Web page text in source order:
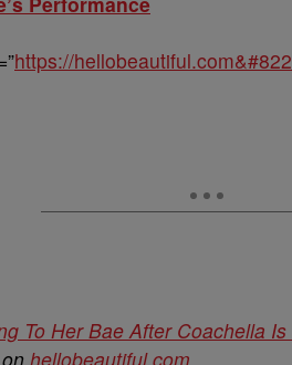
https://
To Her Bae After Coachella
hellobeautiful.com